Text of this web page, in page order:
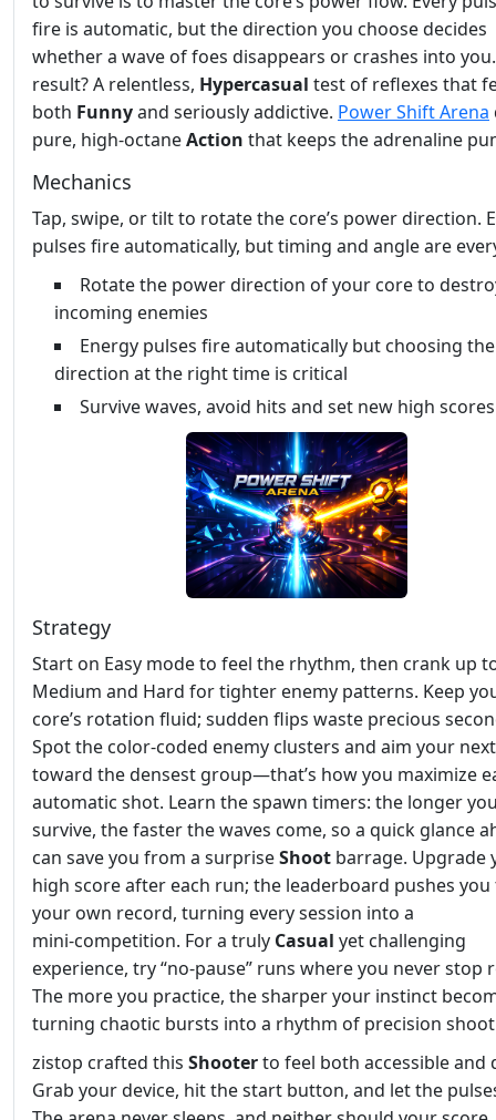
fire is automatic, but the direction you choose decides
whether a wave of foes disappears or crashes into
result? A relentless, Hypercasual test of reflexes that
both Funnyand seriously addictive. Power Shift Arena
pure, high‑octaneAction that keeps the adrenaline
Mechanics
Tap, swipe, or tilt to rotate the core’s power direction.
pulses fire automatically, but timing and angle are
Rotate the power direction of your core to
incoming enemies
Energy pulses fire automatically but choosing
direction at the right time is critical
Survive waves, avoid hits and set new high scores
Strategy
Start on Easy mode to feel the rhythm, then crank up
Medium and Hard for tighter enemy patterns. Keep
core’s rotation fluid; sudden flips waste precious
Spot the color‑coded enemy clusters and aim your
toward the densest group—that’s how you maximize
automatic shot. Learn the spawn timers: the longer
survive, the faster the waves come, so a quick glance
can save you from a surpriseShoot barrage. Upgrade
high score after each run; the leaderboard pushes
your own record, turning every session into a
mini‑competition. For a truly Casual yet challenging
experience, try “no‑pause” runs where you never stop
The more you practice, the sharper your instinct
turning chaotic bursts into a rhythm of precision
zistop crafted this Shooterto feel both accessible and
Grab your device, hit the start button, and let the